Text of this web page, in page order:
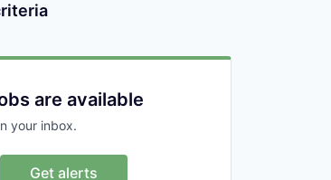
are available
your inbox.
Get alerts